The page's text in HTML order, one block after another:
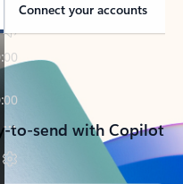
Connect your accounts
to-send with Copilot